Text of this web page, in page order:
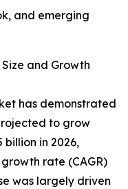
and emerging
and Growth
has demonstrated
to grow
billion in 2026,
rate (CAGR)
was largely driven